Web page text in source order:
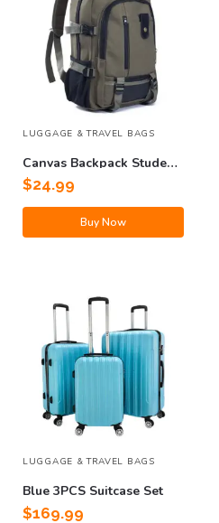
LUGGAGE & TRAVEL BAGS
Canvas Backpack Student
Bag
$24.99
Buy Now
LUGGAGE & TRAVEL BAGS
Blue 3PCS Suitcase Set
$169.99